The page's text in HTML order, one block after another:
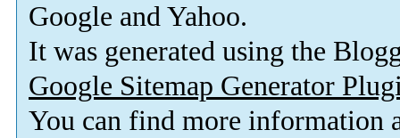
Google and Yahoo.
It was generated using the
Google Sitemap Generator
You can find more information